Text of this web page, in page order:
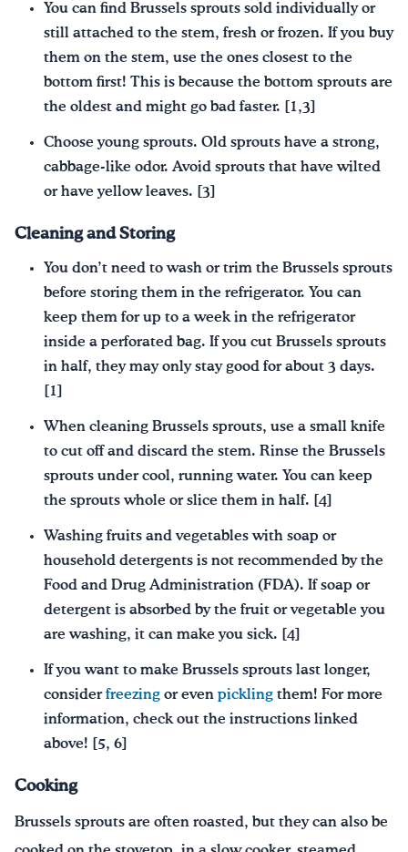
You can find Brussels sprouts sold individually or
still attached to the stem, fresh or frozen. If you buy
them on the stem, use the ones closest to the
bottom first! This is because the bottom sprouts are
the oldest and might go bad faster. [1,3]
Choose young sprouts. Old sprouts have a strong,
cabbage‐like odor. Avoid sprouts that have wilted
or have yellow leaves. [3]
Cleaning and Storing
You don’t need to wash or trim the Brussels sprouts
before storing them in the refrigerator. You can
keep them for up to a week in the refrigerator
inside a perforated bag. If you cut Brussels sprouts
in half, they may only stay good for about 3 days.
[1]
When cleaning Brussels sprouts, use a small knife
to cut off and discard the stem. Rinse the Brussels
sprouts under cool, running water. You can keep
the sprouts whole or slice them in half. [4]
Washing fruits and vegetables with soap or
household detergents is not recommended by the
Food and Drug Administration (FDA). If soap or
detergent is absorbed by the fruit or vegetable you
are washing, it can make you sick. [4]
If you want to make Brussels sprouts last longer,
consider freezing or even pickling them! For more
information, check out the instructions linked
above! [5, 6]
Cooking
Brussels sprouts are often roasted, but they can also be